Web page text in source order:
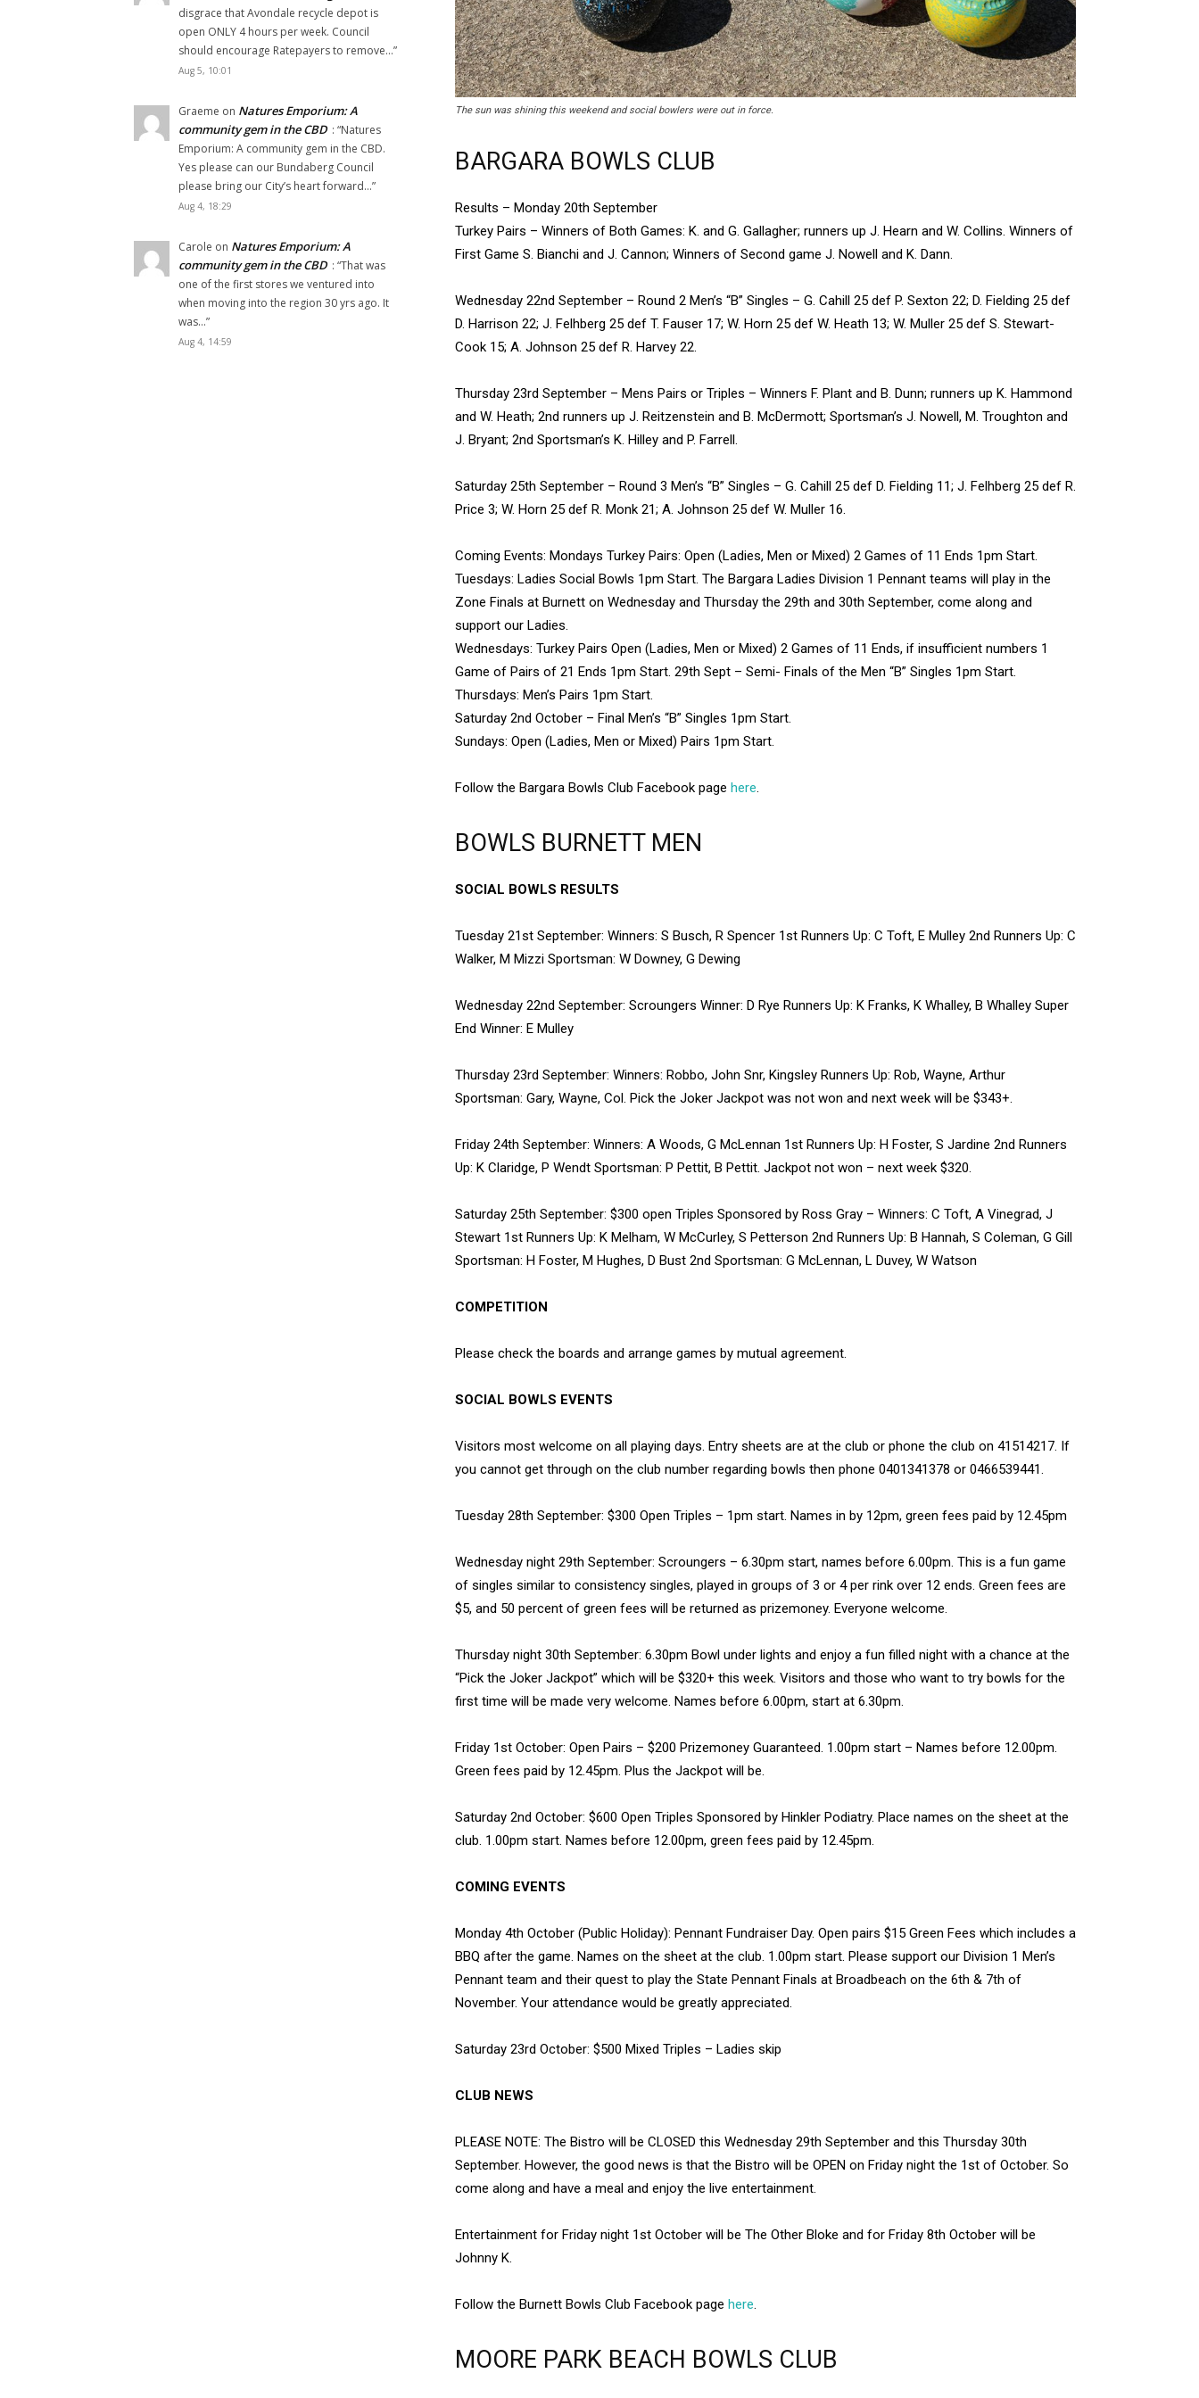
disgrace that Avondale recycle depot is
open ONLY 4 hours per week. Council
should encourage Ratepayers to remove…”
Aug 5, 10:01
Graeme on Natures Emporium: A
community gem in the CBD : “Natures
Emporium: A community gem in the CBD.
Yes please can our Bundaberg Council
please bring our City’s heart forward…”
Aug 4, 18:29
Carole on Natures Emporium: A
community gem in the CBD : “That was
one of the first stores we ventured into
when moving into the region 30 yrs ago. It
was…”
Aug 4, 14:59
The sun was shining this weekend and social bowlers were out in force.
BARGARA BOWLS CLUB
Results – Monday 20th September
Turkey Pairs – Winners of Both Games: K. and G. Gallagher; runners up J. Hearn and W. Collins. Winners of
First Game S. Bianchi and J. Cannon; Winners of Second game J. Nowell and K. Dann.
Wednesday 22nd September – Round 2 Men’s “B” Singles – G. Cahill 25 def P. Sexton 22; D. Fielding 25 def
D. Harrison 22; J. Felhberg 25 def T. Fauser 17; W. Horn 25 def W. Heath 13; W. Muller 25 def S. Stewart-
Cook 15; A. Johnson 25 def R. Harvey 22.
Thursday 23rd September – Mens Pairs or Triples – Winners F. Plant and B. Dunn; runners up K. Hammond
and W. Heath; 2nd runners up J. Reitzenstein and B. McDermott; Sportsman’s J. Nowell, M. Troughton and
J. Bryant; 2nd Sportsman’s K. Hilley and P. Farrell.
Saturday 25th September – Round 3 Men’s “B” Singles – G. Cahill 25 def D. Fielding 11; J. Felhberg 25 def R.
Price 3; W. Horn 25 def R. Monk 21; A. Johnson 25 def W. Muller 16.
Coming Events: Mondays Turkey Pairs: Open (Ladies, Men or Mixed) 2 Games of 11 Ends 1pm Start.
Tuesdays: Ladies Social Bowls 1pm Start. The Bargara Ladies Division 1 Pennant teams will play in the
Zone Finals at Burnett on Wednesday and Thursday the 29th and 30th September, come along and
support our Ladies.
Wednesdays: Turkey Pairs Open (Ladies, Men or Mixed) 2 Games of 11 Ends, if insufficient numbers 1
Game of Pairs of 21 Ends 1pm Start. 29th Sept – Semi- Finals of the Men “B” Singles 1pm Start.
Thursdays: Men’s Pairs 1pm Start.
Saturday 2nd October – Final Men’s “B” Singles 1pm Start.
Sundays: Open (Ladies, Men or Mixed) Pairs 1pm Start.
Follow the Bargara Bowls Club Facebook page here.
BOWLS BURNETT MEN
SOCIAL BOWLS RESULTS
Tuesday 21st September: Winners: S Busch, R Spencer 1st Runners Up: C Toft, E Mulley 2nd Runners Up: C
Walker, M Mizzi Sportsman: W Downey, G Dewing
Wednesday 22nd September: Scroungers Winner: D Rye Runners Up: K Franks, K Whalley, B Whalley Super
End Winner: E Mulley
Thursday 23rd September: Winners: Robbo, John Snr, Kingsley Runners Up: Rob, Wayne, Arthur
Sportsman: Gary, Wayne, Col. Pick the Joker Jackpot was not won and next week will be $343+.
Friday 24th September: Winners: A Woods, G McLennan 1st Runners Up: H Foster, S Jardine 2nd Runners
Up: K Claridge, P Wendt Sportsman: P Pettit, B Pettit. Jackpot not won – next week $320.
Saturday 25th September: $300 open Triples Sponsored by Ross Gray – Winners: C Toft, A Vinegrad, J
Stewart 1st Runners Up: K Melham, W McCurley, S Petterson 2nd Runners Up: B Hannah, S Coleman, G Gill
Sportsman: H Foster, M Hughes, D Bust 2nd Sportsman: G McLennan, L Duvey, W Watson
COMPETITION
Please check the boards and arrange games by mutual agreement.
SOCIAL BOWLS EVENTS
Visitors most welcome on all playing days. Entry sheets are at the club or phone the club on 41514217. If
you cannot get through on the club number regarding bowls then phone 0401341378 or 0466539441.
Tuesday 28th September: $300 Open Triples – 1pm start. Names in by 12pm, green fees paid by 12.45pm
Wednesday night 29th September: Scroungers – 6.30pm start, names before 6.00pm. This is a fun game
of singles similar to consistency singles, played in groups of 3 or 4 per rink over 12 ends. Green fees are
$5, and 50 percent of green fees will be returned as prizemoney. Everyone welcome.
Thursday night 30th September: 6.30pm Bowl under lights and enjoy a fun filled night with a chance at the
“Pick the Joker Jackpot” which will be $320+ this week. Visitors and those who want to try bowls for the
first time will be made very welcome. Names before 6.00pm, start at 6.30pm.
Friday 1st October: Open Pairs – $200 Prizemoney Guaranteed. 1.00pm start – Names before 12.00pm.
Green fees paid by 12.45pm. Plus the Jackpot will be.
Saturday 2nd October: $600 Open Triples Sponsored by Hinkler Podiatry. Place names on the sheet at the
club. 1.00pm start. Names before 12.00pm, green fees paid by 12.45pm.
COMING EVENTS
Monday 4th October (Public Holiday): Pennant Fundraiser Day. Open pairs $15 Green Fees which includes a
BBQ after the game. Names on the sheet at the club. 1.00pm start. Please support our Division 1 Men’s
Pennant team and their quest to play the State Pennant Finals at Broadbeach on the 6th & 7th of
November. Your attendance would be greatly appreciated.
Saturday 23rd October: $500 Mixed Triples – Ladies skip
CLUB NEWS
PLEASE NOTE: The Bistro will be CLOSED this Wednesday 29th September and this Thursday 30th
September. However, the good news is that the Bistro will be OPEN on Friday night the 1st of October. So
come along and have a meal and enjoy the live entertainment.
Entertainment for Friday night 1st October will be The Other Bloke and for Friday 8th October will be
Johnny K.
Follow the Burnett Bowls Club Facebook page here.
MOORE PARK BEACH BOWLS CLUB